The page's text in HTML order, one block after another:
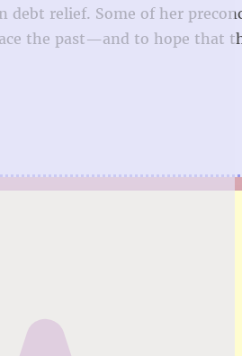
debt relief. Some of her
the past—and to hope that